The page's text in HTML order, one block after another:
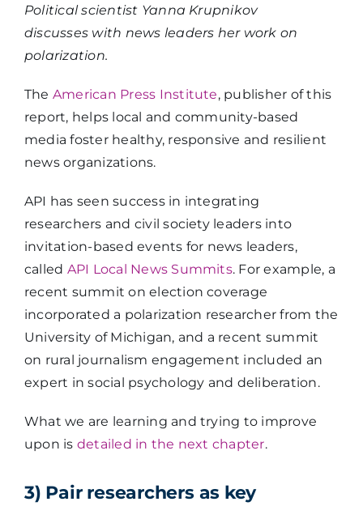
Political scientist Yanna Krupnikov
discusses with news leaders her work on
polarization.
The American Press Institute, publisher of this
report, helps local and community-based
media foster healthy, responsive and resilient
news organizations.
API has seen success in integrating
researchers and civil society leaders into
invitation-based events for news leaders,
called API Local News Summits. For example, a
recent summit on election coverage
incorporated a polarization researcher from the
University of Michigan, and a recent summit
on rural journalism engagement included an
expert in social psychology and deliberation.
What we are learning and trying to improve
upon is detailed in the next chapter.
3) Pair researchers as key